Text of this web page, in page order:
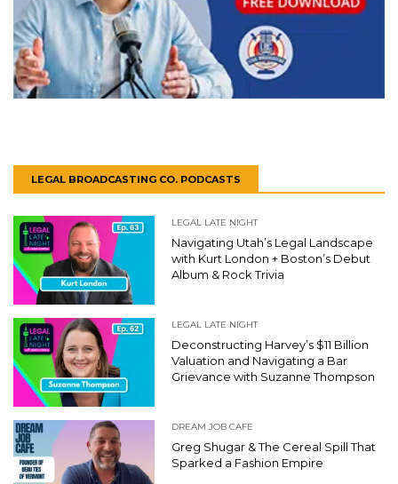
LEGAL BROADCASTING CO. PODCASTS
LEGAL LATE NIGHT
Navigating Utah’s Legal Landscape
with Kurt London + Boston’s Debut
Album & Rock Trivia
LEGAL LATE NIGHT
Deconstructing Harvey’s $11 Billion
Valuation and Navigating a Bar
Grievance with Suzanne Thompson
DREAM JOB CAFE
Greg Shugar & The Cereal Spill That
Sparked a Fashion Empire